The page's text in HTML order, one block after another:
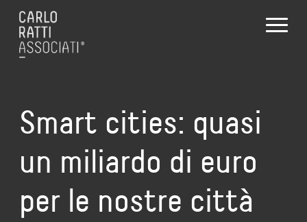
Smart cities: quasi
un miliardo di euro
per le nostre città